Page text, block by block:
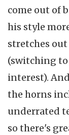
come out of
his style
stretches out
(switching to
interest).
the horns
underrated
so there's